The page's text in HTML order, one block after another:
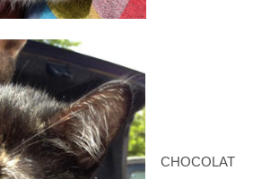
CHOCOLAT